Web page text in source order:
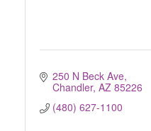
250 N Beck Ave
Chandler AZ 85226
(480) 627-1100